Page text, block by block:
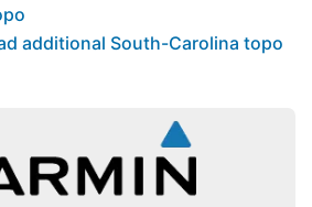
additional South-Carolina topo